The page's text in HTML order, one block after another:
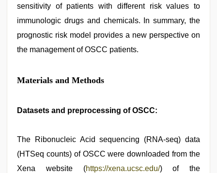
sensitivity of patients with different risk values to
immunologic drugs and chemicals. In summary, the
prognostic risk model provides a new perspective on
the management of OSCC patients.
Materials and Methods
Datasets and preprocessing of OSCC:
The Ribonucleic Acid sequencing (RNA-seq) data
(HTSeq counts) of OSCC were downloaded from the
Xena website (https://xena.ucsc.edu/) of the